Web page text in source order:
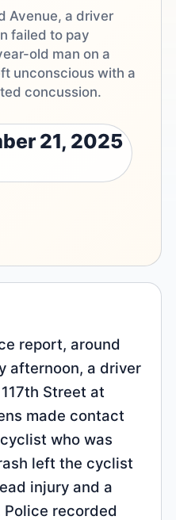
Avenue, a driver
failed to pay
old man on a
unconscious with a
concussion.
21, 2025
report, around
afternoon, a driver
Street at
made contact
who was
left the cyclist
injury and a
recorded